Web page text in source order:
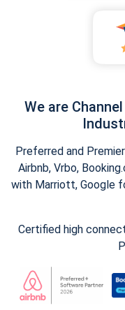
We are
Preferred and
Airbnb, Vrbo,
with Marriott, Google
Certified high